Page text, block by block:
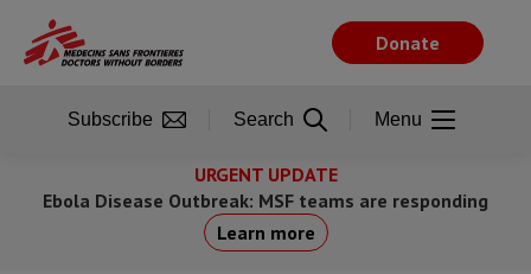
main
URGENT UPDATE
Ebola Disease Outbreak: MSF teams are responding
Learn more
Donate
Subscribe Search Menu